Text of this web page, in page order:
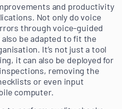
and productivity
Not only do voice
through voice-guided
be adapted to fit the
It’s not just a tool
it can also be deployed for
removing the
or even input
computer.